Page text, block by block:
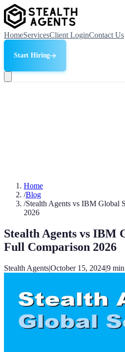
HomeServicesClient LoginContact Us
Start Hiring
Home
/Blog
/Stealth Agents vs IBM Global
2026
Stealth Agents vs IBM
Full Comparison 2026
Stealth Agents|October 15, 2024|9